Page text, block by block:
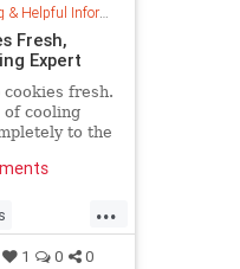
Helpful Information
Fresh,
Expert
fresh.
of cooling
to the
shares tips
refrigerate or
...
1 0 0